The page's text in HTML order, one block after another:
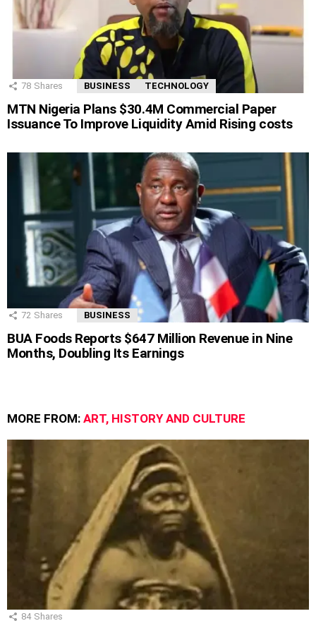
78 Shares BUSINESS TECHNOLOGY
MTN Nigeria Plans $30.4M Commercial Paper
Issuance To Improve Liquidity Amid Rising costs
72 Shares BUSINESS
BUA Foods Reports $647 Million Revenue in Nine
Months, Doubling Its Earnings
MORE FROM: ART, HISTORY AND CULTURE
84 Shares